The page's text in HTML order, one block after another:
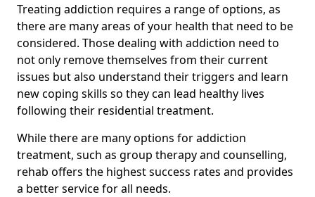
Treating addiction requires a range of options, as
there are many areas of your health that need to be
considered. Those dealing with addiction need to
not only remove themselves from their current
issues but also understand their triggers and learn
new coping skills so they can lead healthy lives
following their residential treatment.
While there are many options for addiction
treatment, such as group therapy and counselling,
rehab offers the highest success rates and provides
a better service for all needs.